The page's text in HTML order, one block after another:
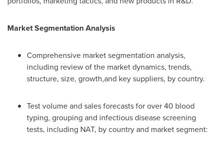
Market Segmentation Analysis
Comprehensive market segmentation analysis,
including review of the market dynamics, trends,
structure, size, growth,and key suppliers, by country.
Test volume and sales forecasts for over 40 blood
typing, grouping and infectious disease screening
tests, including NAT, by country and market segment: